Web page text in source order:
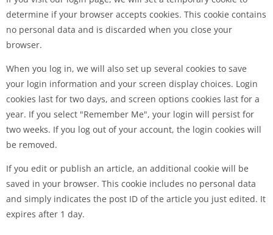
determine if your browser accepts cookies. This cookie contains
no personal data and is discarded when you close your
browser.
When you log in, we will also set up several cookies to save
your login information and your screen display choices. Login
cookies last for two days, and screen options cookies last for a
year. If you select "Remember Me", your login will persist for
two weeks. If you log out of your account, the login cookies will
be removed.
If you edit or publish an article, an additional cookie will be
saved in your browser. This cookie includes no personal data
and simply indicates the post ID of the article you just edited. It
expires after 1 day.